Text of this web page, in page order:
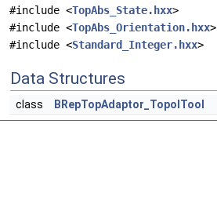
#include <TopAbs_State.hxx>
#include <TopAbs_Orientation.hxx>
#include <Standard_Integer.hxx>
Data Structures
class BRepTopAdaptor_TopolTool